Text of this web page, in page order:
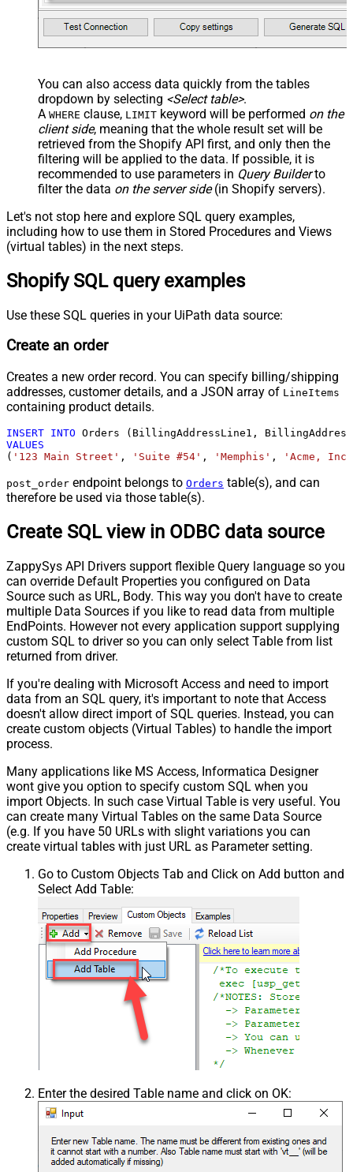
You can also access data quickly from the tables
dropdown by selecting <Select table>.
A WHERE clause, LIMIT keyword will be performed on the
client side, meaning that the whole result set will be
retrieved from the Shopify API first, and only then the
filtering will be applied to the data. If possible, it is
recommended to use parameters in Query Builderto
filter the data on the server side(in Shopify servers).
Let's not stop here and explore SQL query examples,
including how to use them in Stored Procedures and Views
(virtual tables) in the next steps.
Shopify SQL query examples
Use these SQL queries in your UiPath data source:
Create an order
Creates a new order record. You can specify billing/shipping
addresses, customer details, and a JSON array of LineItems
containing product details.
INSERT INTO
VALUES
( '123 Main Street' , 'Suite #54' , 'Memphis' , 'Acme,
post_order endpoint belongs to Orders table(s), and can
therefore be used via those table(s).
Create SQL view in ODBC data source
ZappySys API Drivers support flexible Query language so you
can override Default Properties you configured on Data
Source such as URL, Body. This way you don't have to create
multiple Data Sources if you like to read data from multiple
EndPoints. However not every application support supplying
custom SQL to driver so you can only select Table from list
returned from driver.
If you're dealing with Microsoft Access and need to import
data from an SQL query, it's important to note that Access
doesn't allow direct import of SQL queries. Instead, you can
create custom objects (Virtual Tables) to handle the import
process.
Many applications like MS Access, Informatica Designer
wont give you option to specify custom SQL when you
import Objects. In such case Virtual Table is very useful. You
can create many Virtual Tables on the same Data Source
(e.g. If you have 50 URLs with slight variations you can
create virtual tables with just URL as Parameter setting.
Go to Custom Objects Tab and Click on Add button and
Select Add Table:
Enter the desired Table name and click on OK: